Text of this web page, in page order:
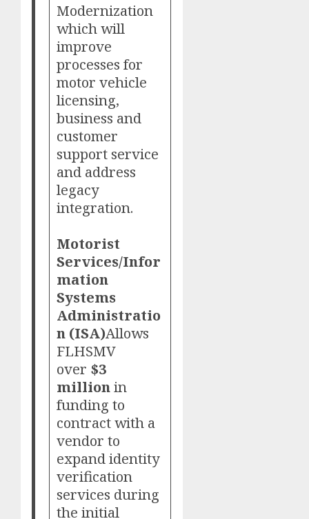
Modernization
which will
improve
processes for
motor vehicle
licensing,
business and
customer
support service
and address
legacy
integration.
Motorist
Services/Infor
mation
Systems
Administratio
n (ISA)Allows
FLHSMV
over $3
millionin
funding to
contract with a
vendor to
expand identity
verification
services during
the initial